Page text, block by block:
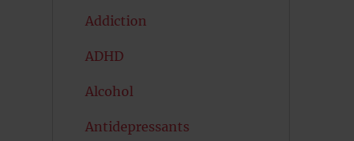
Addiction
ADHD
Alcohol
Antidepressants